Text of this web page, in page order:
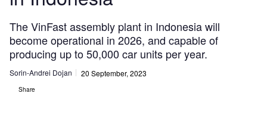
The VinFast assembly plant in Indonesia will
become operational in 2026, and capable of
producing up to 50,000 car units per year.
Sorin-Andrei Dojan 20 September, 2023
Share